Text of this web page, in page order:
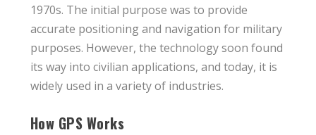
1970s. The initial purpose was to provide
accurate positioning and navigation for military
purposes. However, the technology soon found
its way into civilian applications, and today, it is
widely used in a variety of industries.
How GPS Works